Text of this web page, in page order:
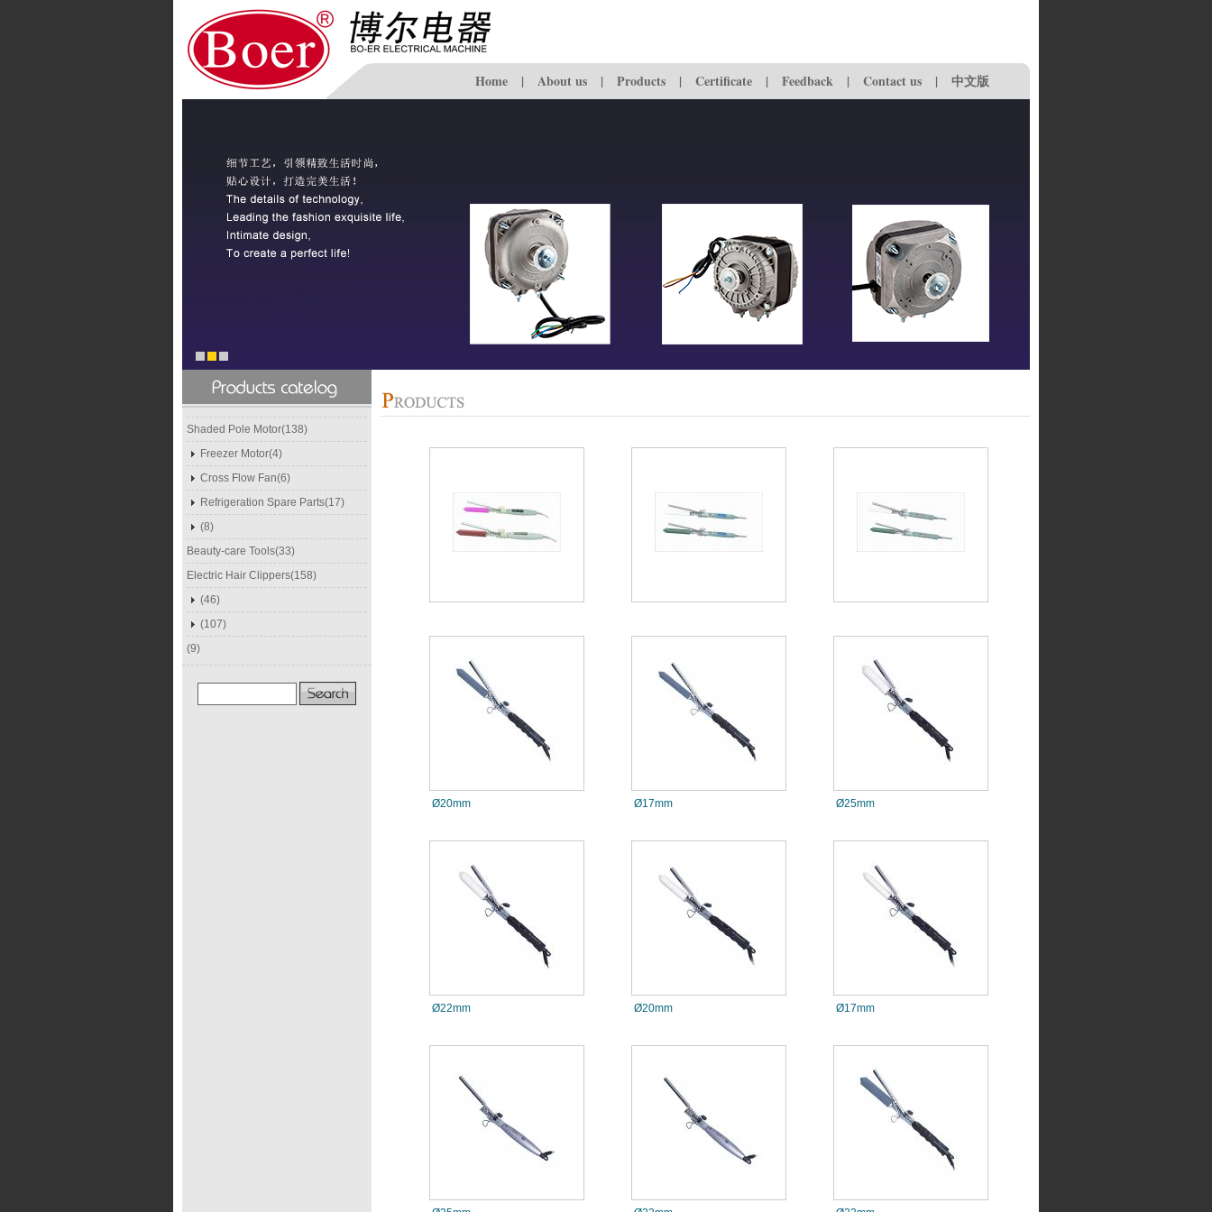
Home | About us | Products | Certificate | Feedback | Contact us | 中文版
Shaded Pole Motor(138)
Freezer Motor(4)
Cross Flow Fan(6)
Refrigeration Spare Parts(17)
(8)
Beauty-care Tools(33)
Electric Hair Clippers(158)
(46)
(107)
(9)
Ø20mm Ø17mm Ø25mm
Ø22mm Ø20mm Ø17mm